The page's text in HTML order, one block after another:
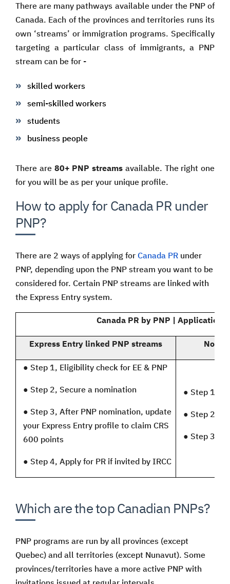
There are many pathways available under the PNP of
Canada. Each of the provinces and territories runs its
own ‘streams’ or immigration programs. Specifically
targeting a particular class of immigrants, a PNP
stream can be for -
skilled workers
semi-skilled workers
students
business people
There are 80+ PNP streams available. The right one
for you will be as per your unique profile.
How to apply for Canada PR under
PNP?
There are 2 ways of applying for Canada PR under
PNP, depending upon the PNP stream you want to be
considered for. Certain PNP streams are linked with
the Express Entry system.
Canada PR by PNP | Application
Express Entry linked PNP streams Non
●Step 1, Eligibility check for EE & PNP
●Step 2, Secure a nomination
●Step 3, After PNP nomination, update
your Express Entry profile to claim CRS
600 points
●Step 4, Apply for PR if invited by IRCC
●Step 1,
●Step 2,
●Step 3,
Which are the top Canadian PNPs?
PNP programs are run by all provinces (except
Quebec) and all territories (except Nunavut). Some
provinces/territories have a more active PNP with